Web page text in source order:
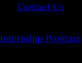
Contact Us
Internship Program